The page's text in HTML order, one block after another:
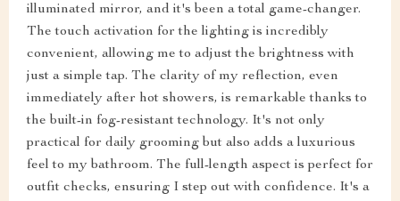
illuminated mirror, and it's been a total game-changer.
The touch activation for the lighting is incredibly
convenient, allowing me to adjust the brightness with
just a simple tap. The clarity of my reflection, even
immediately after hot showers, is remarkable thanks to
the built-in fog-resistant technology. It's not only
practical for daily grooming but also adds a luxurious
feel to my bathroom. The full-length aspect is perfect for
outfit checks, ensuring I step out with confidence. It's a